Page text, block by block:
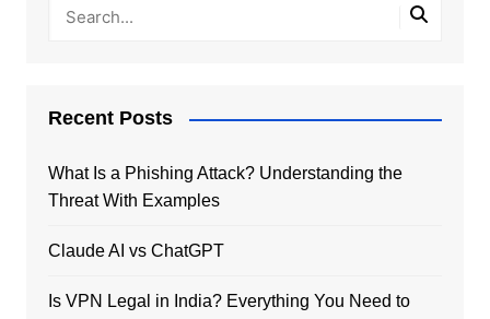
Recent Posts
What Is a Phishing Attack? Understanding the
Threat With Examples
Claude AI vs ChatGPT
Is VPN Legal in India? Everything You Need to